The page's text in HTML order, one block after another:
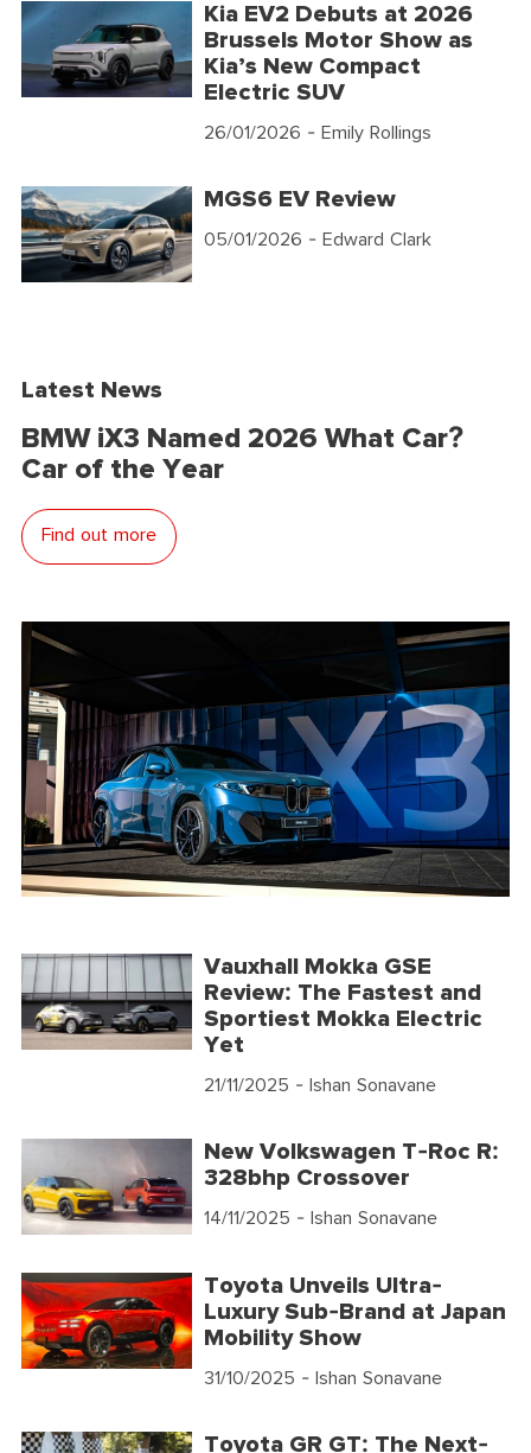
Kia EV2 Debuts at 2026
Brussels Motor Show as
Kia’s New Compact
Electric SUV
26/01/2026 - Emily Rollings
MGS6 EV Review
05/01/2026 - Edward Clark
Latest News
BMW iX3 Named 2026 What Car?
Car of the Year
Find out more
Vauxhall Mokka GSE
Review: The Fastest and
Sportiest Mokka Electric
Yet
21/11/2025 - Ishan Sonavane
New Volkswagen T-Roc R:
328bhp Crossover
14/11/2025 - Ishan Sonavane
Toyota Unveils Ultra-
Luxury Sub-Brand at Japan
Mobility Show
31/10/2025 - Ishan Sonavane
Toyota GR GT: The Next-